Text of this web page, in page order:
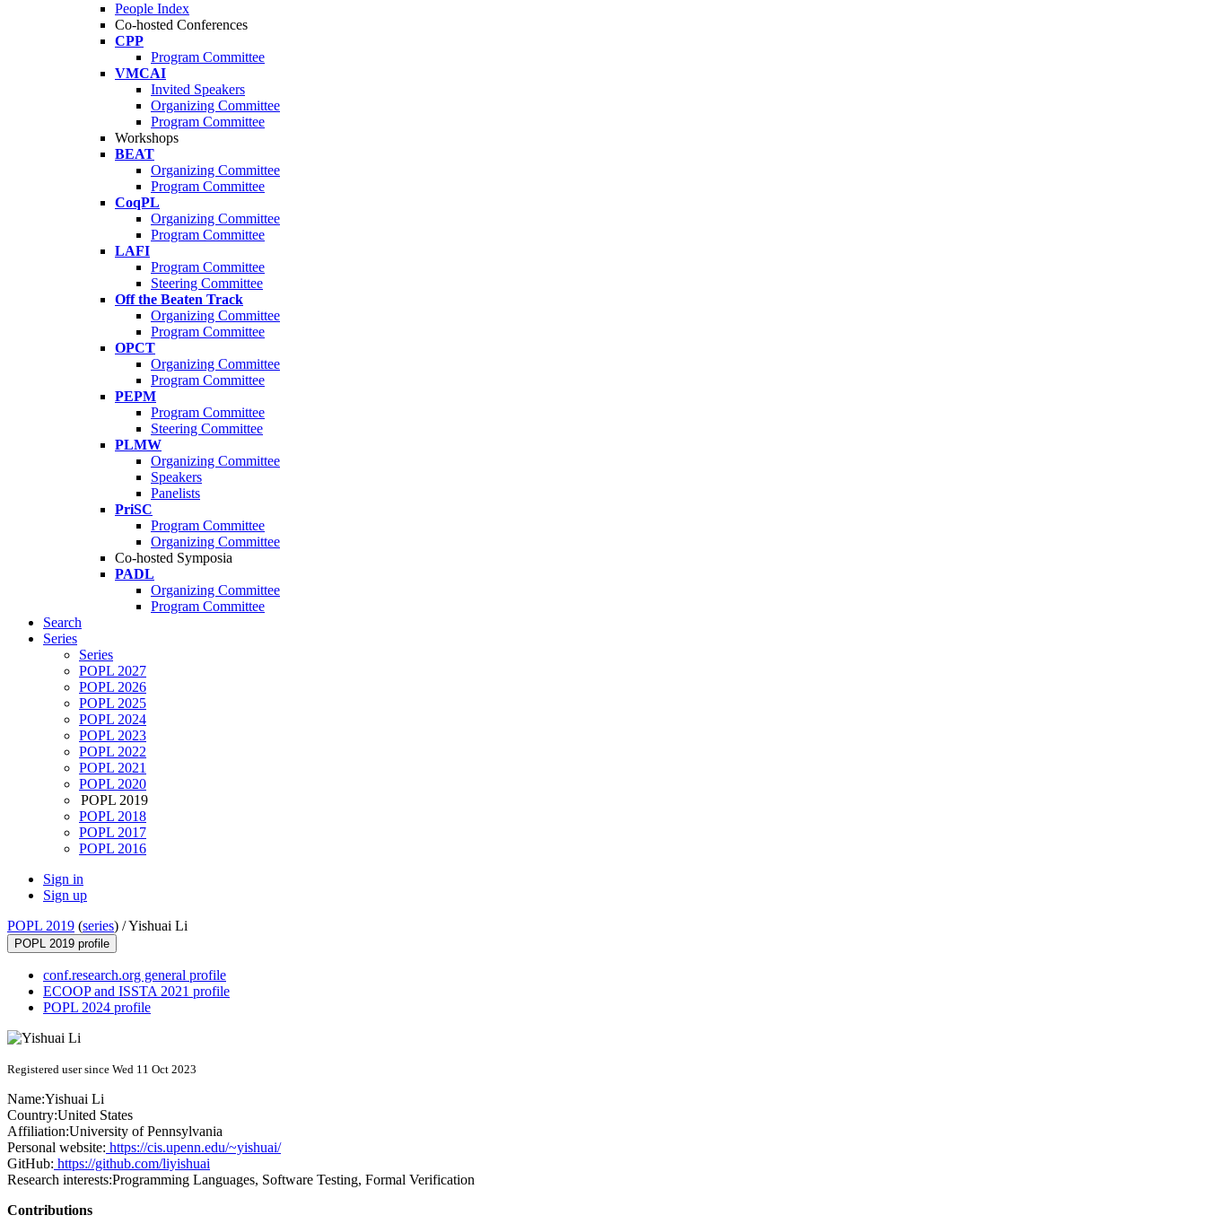
People Index
Co-hosted Conferences
CPP
Program Committee
VMCAI
Invited Speakers
Organizing Committee
Program Committee
Workshops
BEAT
Organizing Committee
Program Committee
CoqPL
Organizing Committee
Program Committee
LAFI
Program Committee
Steering Committee
Off the Beaten Track
Organizing Committee
Program Committee
OPCT
Organizing Committee
Program Committee
PEPM
Program Committee
Steering Committee
PLMW
Organizing Committee
Speakers
Panelists
PriSC
Program Committee
Organizing Committee
Co-hosted Symposia
PADL
Organizing Committee
Program Committee
Search
Series
Series
POPL 2027
POPL 2026
POPL 2025
POPL 2024
POPL 2023
POPL 2022
POPL 2021
POPL 2020
POPL 2019
POPL 2018
POPL 2017
POPL 2016
Sign in
Sign up
POPL 2019 (series) /Yishuai Li
POPL 2019 profile
conf.research.org general profile
ECOOP and ISSTA 2021 profile
POPL 2024 profile
Registered user since Wed 11 Oct 2023
Name:Yishuai Li
Country:United States
Affiliation:University of Pennsylvania
Personal website: https://cis.upenn.edu/~yishuai/
GitHub: https://github.com/liyishuai
Research interests:Programming Languages, Software Testing, Formal Verification
Contributions